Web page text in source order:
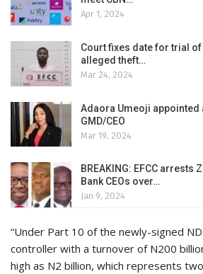
Apr 1, 2024
Court fixes date for trial
alleged theft…
Mar 24, 2024
Adaora Umeoji appointed
GMD/CEO
Mar 19, 2024
BREAKING: EFCC arrests
Bank CEOs over…
Jan 9, 2024
“Under Part 10 of the newly-signed
controller with a turnover of N200
high as N2 billion, which represents